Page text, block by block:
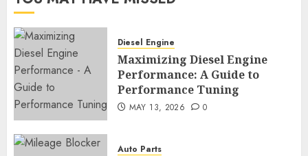
Diesel Engine
Maximizing Diesel Engine
Performance: A Guide to
Performance Tuning
MAY 13, 2026 0
Auto Parts